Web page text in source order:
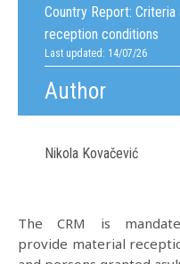
Country Report: Criteria
reception conditions
Last updated: 14/07/26
Author
Nikola Kovačević
The CRM is
provide material